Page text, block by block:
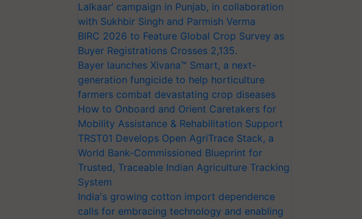
Lalkaar’ campaign in Punjab, in collaboration
with Sukhbir Singh and Parmish Verma
BIRC 2026 to Feature Global Crop Survey as
Buyer Registrations Crosses 2,135.
Bayer launches Xivana™ Smart, a next-
generation fungicide to help horticulture
farmers combat devastating crop diseases
How to Onboard and Orient Caretakers for
Mobility Assistance & Rehabilitation Support
TRST01 Develops Open AgriTrace Stack, a
World Bank-Commissioned Blueprint for
Trusted, Traceable Indian Agriculture Tracking
System
India's growing cotton import dependence
calls for embracing technology and enabling